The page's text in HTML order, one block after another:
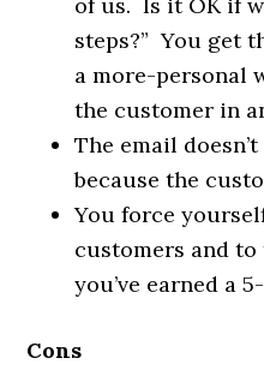
steps?” You get
a more-personal
the customer in
The email
because the
You force
customers and
you’ve earned a
Cons